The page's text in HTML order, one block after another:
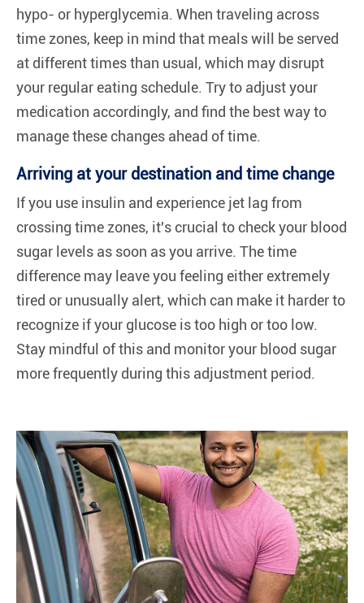
hypo- or hyperglycemia. When traveling across
time zones, keep in mind that meals will be served
at different times than usual, which may disrupt
your regular eating schedule. Try to adjust your
medication accordingly, and find the best way to
manage these changes ahead of time.
Arriving at your destination and time change
If you use insulin and experience jet lag from
crossing time zones, it's crucial to check your blood
sugar levels as soon as you arrive. The time
difference may leave you feeling either extremely
tired or unusually alert, which can make it harder to
recognize if your glucose is too high or too low.
Stay mindful of this and monitor your blood sugar
more frequently during this adjustment period.